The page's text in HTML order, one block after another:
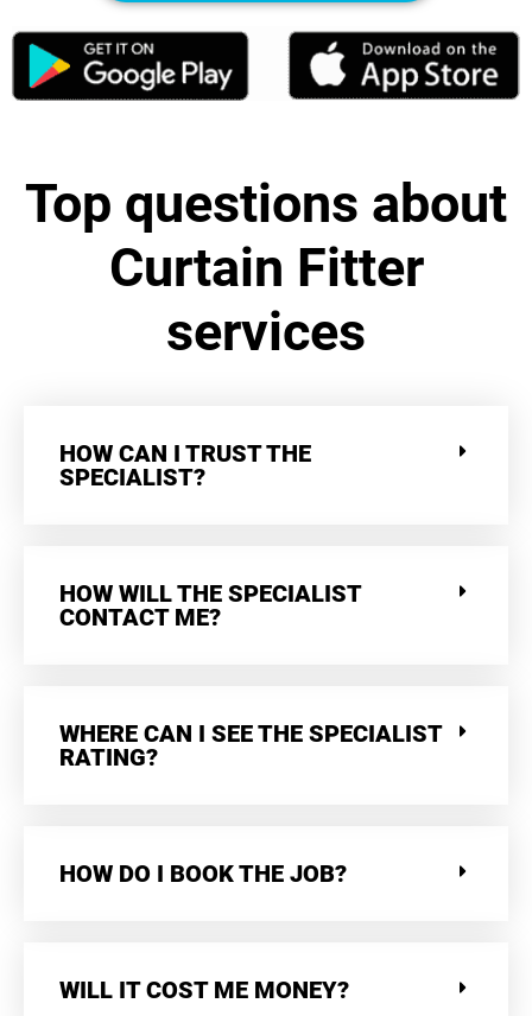
Top questions about
Curtain Fitter
services
HOW CAN I TRUST THE
SPECIALIST?
HOW WILL THE SPECIALIST
CONTACT ME?
WHERE CAN I SEE THE SPECIALIST
RATING?
HOW DO I BOOK THE JOB?
WILL IT COST ME MONEY?